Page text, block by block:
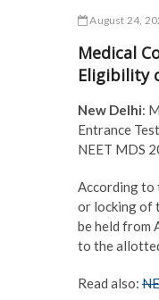
August 24,
Medical
Eligibility
New Delhi:
Entrance
NEET MDS
According to
or locking of
be held from
to the
Read also: